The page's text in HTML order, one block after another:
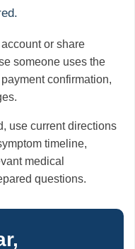
or share
someone uses the
confirmation,
use current directions
timeline,
medical
questions.